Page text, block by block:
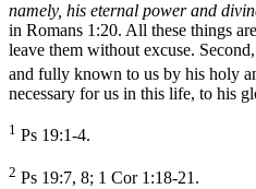
namely, his eternal power and
in Romans 1:20. All these things
leave them without excuse.
and fully known to us by his holy
necessary for us in this life, to his
1 Ps 19:1-4.
2 Ps 19:7, 8; 1 Cor 1:18-21.